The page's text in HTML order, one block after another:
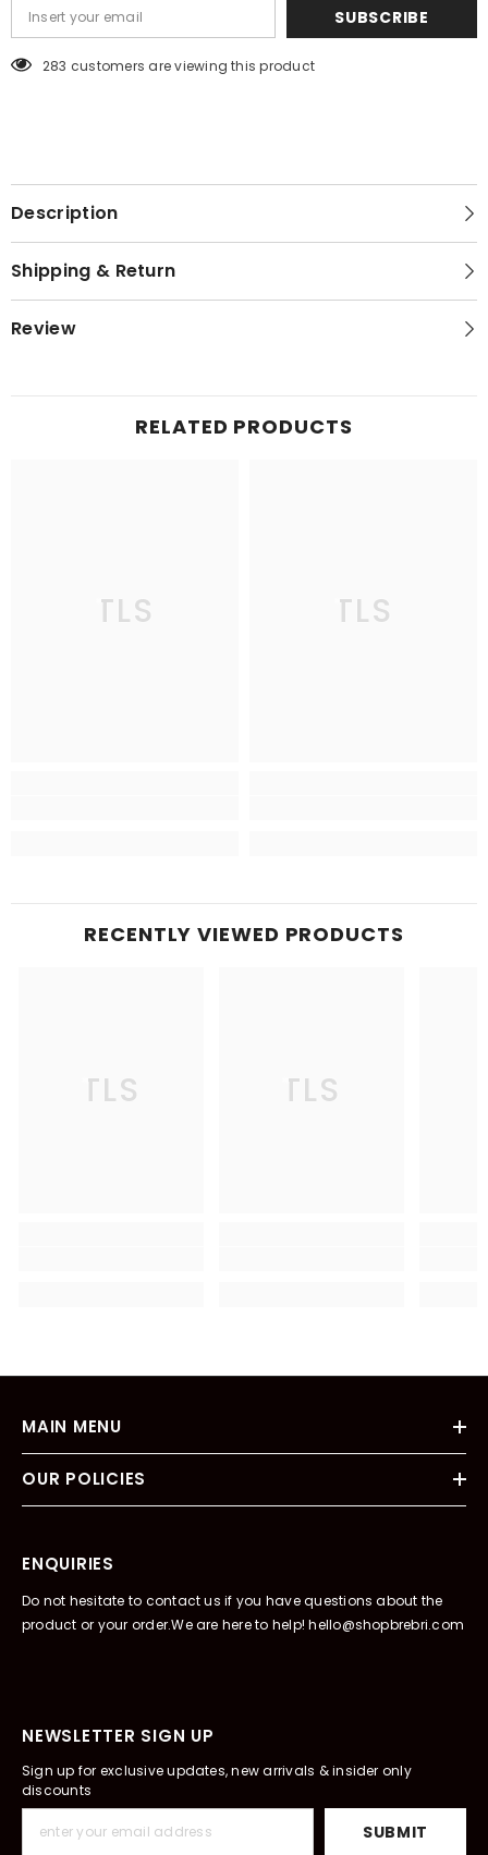
SUBSCRIBE
283 customers are viewing this product
Description
Shipping & Return
Review
RELATED PRODUCTS
TLS TLS
RECENTLY VIEWED PRODUCTS
TLS TLS
MAIN MENU
OUR POLICIES
ENQUIRIES
Do not hesitate to contact us if you have questions about the
product or your order.We are here to help! hello@shopbrebri.com
NEWSLETTER SIGN UP
Sign up for exclusive updates, new arrivals & insider only
discounts
SUBMIT